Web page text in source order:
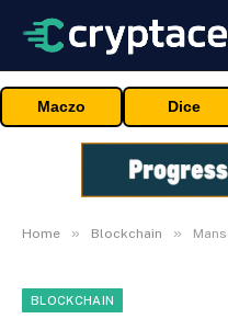
Maczo Dice
Home » Blockchain » Mansory
BLOCKCHAIN